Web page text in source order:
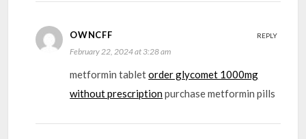
OWNCFF
February 22, 2024 at 3:28 am
metformin tabletorder glycomet 1000mg
without prescriptionpurchase metformin pills
REPLY